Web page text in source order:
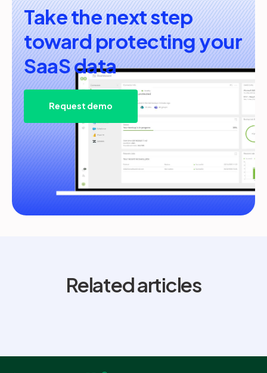
Take the next step
toward protecting your
SaaS data
Request demo
Related articles